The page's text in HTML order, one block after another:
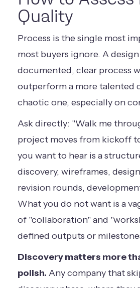
Quality
Process is the single most
most buyers ignore. A
documented, clear process
outperform a more talented
chaotic one, especially on
Ask directly: "Walk me
project moves from kickoff
you want to hear is a
discovery, wireframes,
revision rounds,
What you do not want is a
of "collaboration" and
defined outputs or
Discovery matters more
polish. Any company that